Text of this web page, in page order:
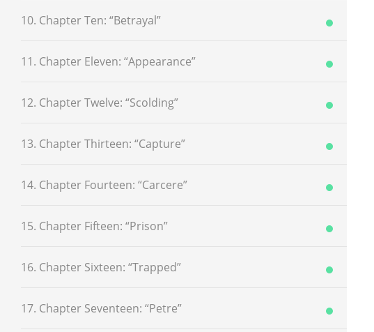
10. Chapter Ten: “Betrayal”
11. Chapter Eleven: “Appearance”
12. Chapter Twelve: “Scolding”
13. Chapter Thirteen: “Capture”
14. Chapter Fourteen: “Carcere”
15. Chapter Fifteen: “Prison”
16. Chapter Sixteen: “Trapped”
17. Chapter Seventeen: “Petre”